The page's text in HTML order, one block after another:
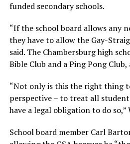
funded secondary schools.
“If the school board allows any
they have to allow the Gay-
said. The Chambersburg high
Bible Club and a Ping Pong
“Not only is this the right thing
perspective – to treat all
have a legal obligation to do so,”
School board member Carl